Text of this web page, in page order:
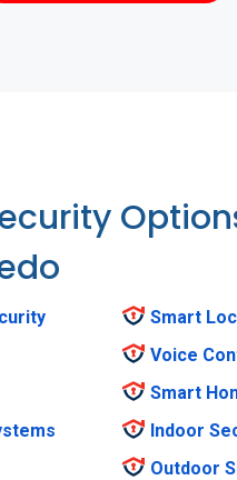
Smart
Voice
Smart
Indoor
Outdoor